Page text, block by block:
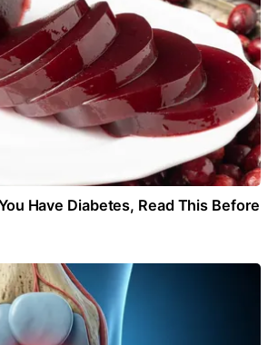
Have Diabetes, Read This Before